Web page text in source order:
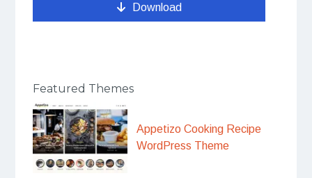
Download
Featured Themes
Appetizo Cooking Recipe
WordPress Theme